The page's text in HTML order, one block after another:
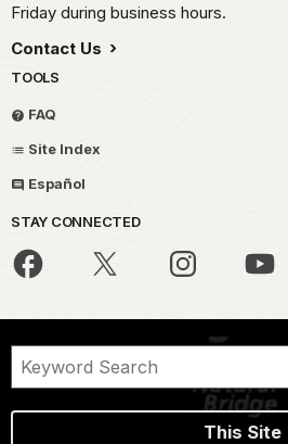
Friday during business hours.
Contact Us
TOOLS
FAQ
Site Index
Español
STAY CONNECTED
This Site